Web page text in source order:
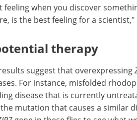
determined that ZIP7 was critical
label defective proteins so
feeling when you discover
is the best feeling for a
therapy